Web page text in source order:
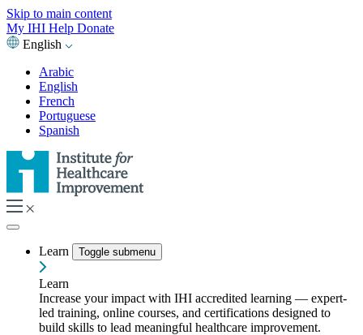
Skip to main content
My IHI Help Donate
English
Arabic
English
French
Portuguese
Spanish
Learn Toggle submenu
Learn
Increase your impact with IHI accredited learning — expert-
led training, online courses, and certifications designed to
build skills to lead meaningful healthcare improvement.